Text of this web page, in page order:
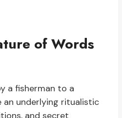
of Words
a fisherman to a
an underlying ritualistic